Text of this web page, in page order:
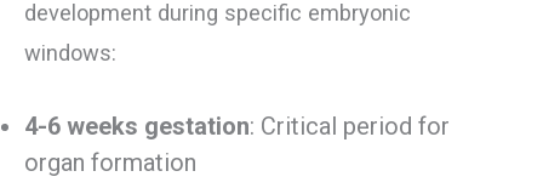
development during specific embryonic
windows:
4-6 weeks gestation: Critical period for
organ formation